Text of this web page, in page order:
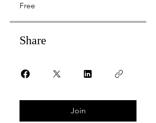
Free
Share
Join